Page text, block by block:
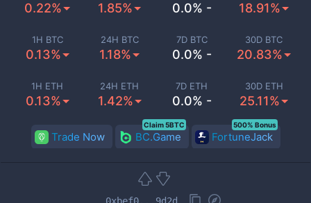
0.22% 1.85% 0.0% - 18.91%
1H BTC
0.13%
24H BTC
1.18%
7D BTC
0.0% -
30D BTC
20.83%
1H ETH
0.13%
24H ETH
1.42%
7D ETH
0.0% -
30D ETH
25.11%
Trade Now BC.Game
Claim 5BTC
FortuneJack
500% Bonus
0xbef0...9d2d